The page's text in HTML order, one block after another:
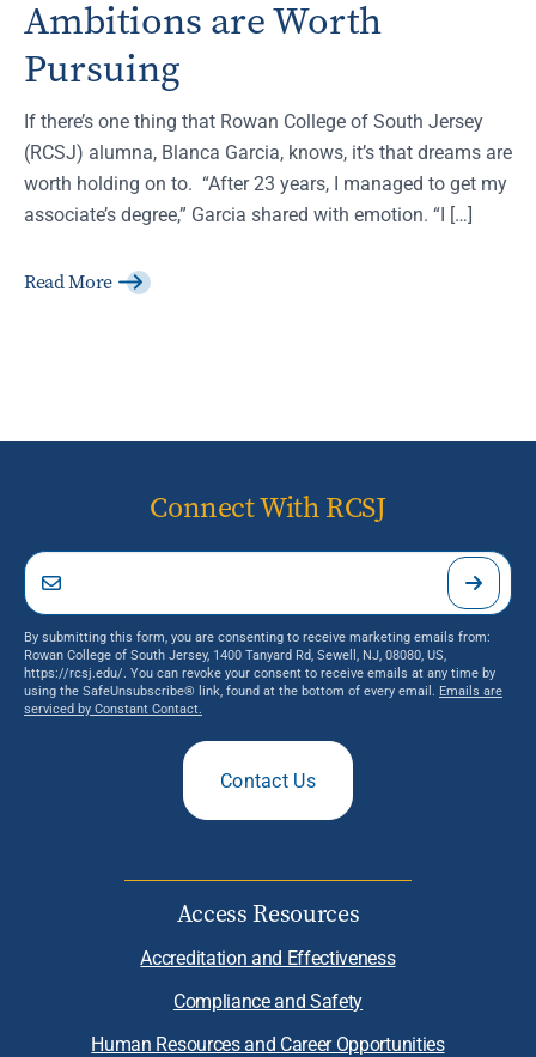
Ambitions are Worth
Pursuing
If there’s one thing that Rowan College of South Jersey
(RCSJ) alumna, Blanca Garcia, knows, it’s that dreams are
worth holding on to. “After 23 years, I managed to get my
associate’s degree,” Garcia shared with emotion. “I […]
Read More
Connect With RCSJ
By submitting this form, you are consenting to receive marketing emails from:
Rowan College of South Jersey, 1400 Tanyard Rd, Sewell, NJ, 08080, US,
https://rcsj.edu/. You can revoke your consent to receive emails at any time by
using the SafeUnsubscribe® link, found at the bottom of every email. Emails are
serviced by Constant Contact.
Contact Us
Access Resources
Accreditation and Effectiveness
Compliance and Safety
Human Resources and Career Opportunities